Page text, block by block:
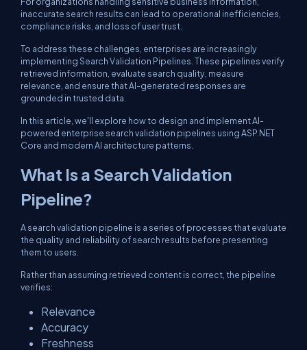
inaccurate search results can lead to operational inefficiencies,
compliance risks, and loss of user trust.
To address these challenges, enterprises are increasingly
implementing Search Validation Pipelines. These pipelines verify
retrieved information, evaluate search quality, measure
relevance, and ensure that AI-generated responses are
grounded in trusted data.
In this article, we'll explore how to design and implement AI-
powered enterprise search validation pipelines using ASP.NET
Core and modern AI architecture patterns.
What Is a Search Validation
Pipeline?
A search validation pipeline is a series of processes that evaluate
the quality and reliability of search results before presenting
them to users.
Rather than assuming retrieved content is correct, the pipeline
verifies:
Relevance
Accuracy
Freshness